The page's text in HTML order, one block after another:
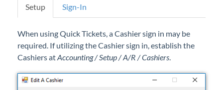
Education
Knowledge Base
Professional Services
Setup Sign-In
When using Quick Tickets, a Cashier sign in may be
required. If utilizing the Cashier sign in, establish the
Cashiers atAccounting / Setup / A/R / Cashiers.